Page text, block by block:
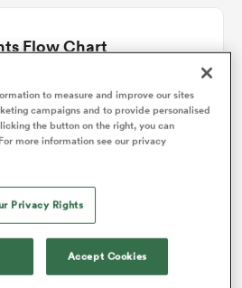
Flow Chart
Giltinis win +5
to measure and improve our sites
campaigns and to provide personalised
the button on the right, you can
more information see our privacy
Privacy Rights
Accept Cookies